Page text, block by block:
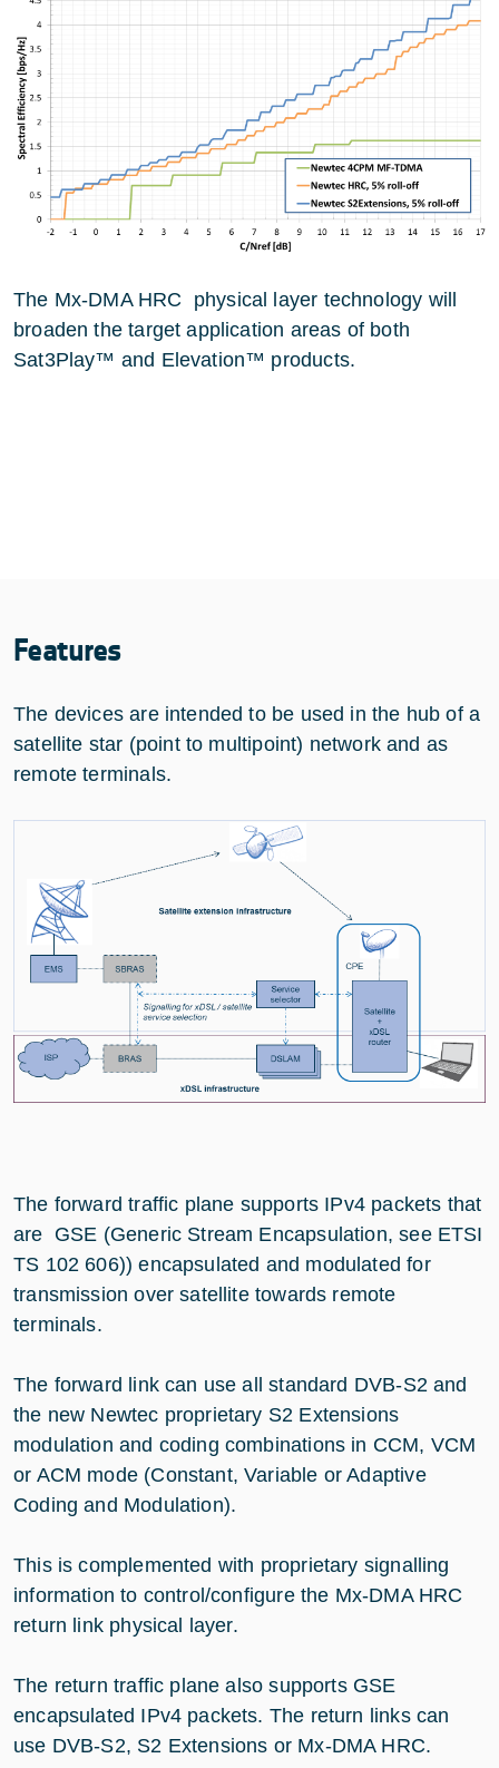
The Mx-DMA HRC physical layer technology will
broaden the target application areas of both
Sat3Play™ and Elevation™ products.
Features
The devices are intended to be used in the hub of a
satellite star (point to multipoint) network and as
remote terminals.
The forward traffic plane supports IPv4 packets that
are GSE (Generic Stream Encapsulation, see ETSI
TS 102 606)) encapsulated and modulated for
transmission over satellite towards remote
terminals.
The forward link can use all standard DVB-S2 and
the new Newtec proprietary S2 Extensions
modulation and coding combinations in CCM, VCM
or ACM mode (Constant, Variable or Adaptive
Coding and Modulation).
This is complemented with proprietary signalling
information to control/configure the Mx-DMA HRC
return link physical layer.
The return traffic plane also supports GSE
encapsulated IPv4 packets. The return links can
use DVB-S2, S2 Extensions or Mx-DMA HRC.